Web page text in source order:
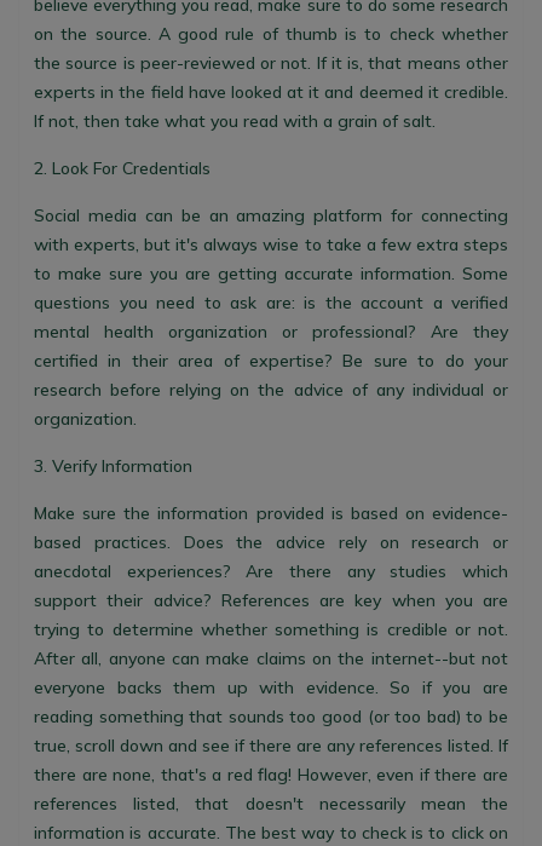
believe everything you read, make sure to do some research
on the source. A good rule of thumb is to check whether
the source is peer-reviewed or not. If it is, that means other
experts in the field have looked at it and deemed it credible.
If not, then take what you read with a grain of salt.
2. Look For Credentials
Social media can be an amazing platform for connecting
with experts, but it's always wise to take a few extra steps
to make sure you are getting accurate information. Some
questions you need to ask are: is the account a verified
mental health organization or professional? Are they
certified in their area of expertise? Be sure to do your
research before relying on the advice of any individual or
organization.
3. Verify Information
Make sure the information provided is based on evidence-
based practices. Does the advice rely on research or
anecdotal experiences? Are there any studies which
support their advice? References are key when you are
trying to determine whether something is credible or not.
After all, anyone can make claims on the internet--but not
everyone backs them up with evidence. So if you are
reading something that sounds too good (or too bad) to be
true, scroll down and see if there are any references listed. If
there are none, that's a red flag! However, even if there are
references listed, that doesn't necessarily mean the
information is accurate. The best way to check is to click on